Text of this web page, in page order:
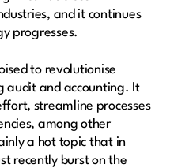
and it continues
progresses.
to revolutionise
audit and accounting. It
streamline processes
among other
a hot topic that in
recently burst on the